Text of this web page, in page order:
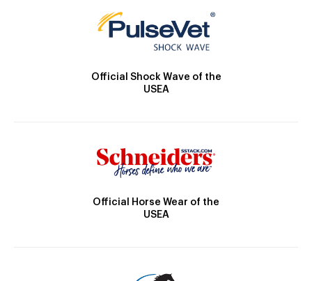
Official Shock Wave of the
USEA
Official Horse Wear of the
USEA